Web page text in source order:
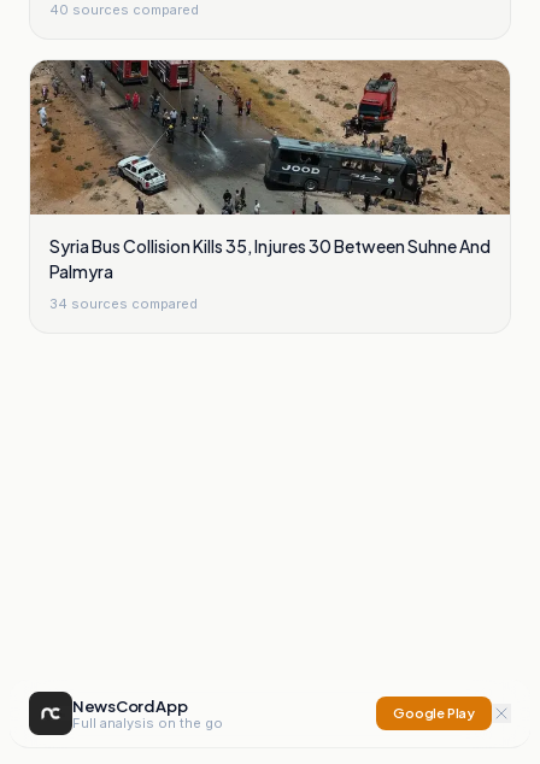
40 sources compared
Syria Bus Collision Kills 35, Injures 30 Between Suhne And
Palmyra
34 sources compared
NewsCord App
Full analysis on the go
Google Play